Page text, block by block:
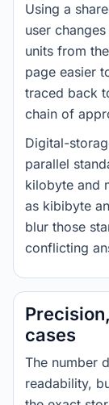
Using a
user
units from
page easier
traced back
chain of
Digital-
parallel
kilobyte and
as kibibyte
blur those
conflicting
cases
The number
readability,